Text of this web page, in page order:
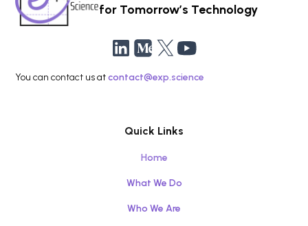
for Tomorrow’s Technology
You can contact us atcontact@exp.science
Quick Links
Home
What We Do
Who We Are